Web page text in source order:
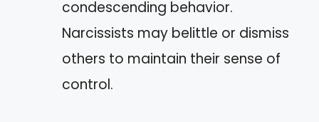
condescending behavior.
Narcissists may belittle or dismiss
others to maintain their sense of
control.